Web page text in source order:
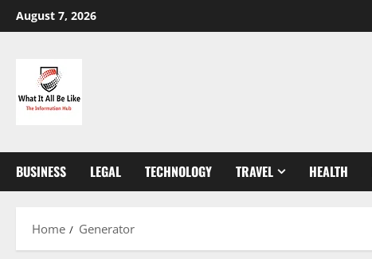
Skip
to
August 7, 2026
BUSINESS LEGAL TECHNOLOGY TRAVEL HEALTH
Home Generator